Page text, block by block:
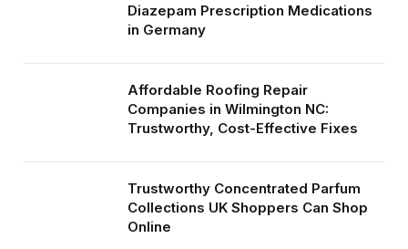
Diazepam Prescription Medications
in Germany
Affordable Roofing Repair
Companies in Wilmington NC:
Trustworthy, Cost-Effective Fixes
Trustworthy Concentrated Parfum
Collections UK Shoppers Can Shop
Online